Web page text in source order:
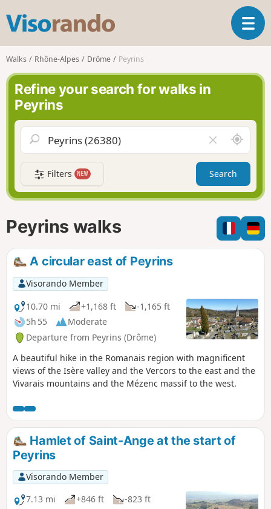
s
o
r
n
o
T
o
a
v
g
a
t
i
n
Walks Rhône-Alpes Drôme Peyrins
Refine your search for walks in
Peyrins
l
e
a
r
f
i
l
A
r
o
n
d
m
e
Filters NEW Search
Peyrins walks
A circular east of Peyrins
Visorando Member
10.70 mi
+1,168 ft
-1,165 ft
5h 55
Moderate
Departure from Peyrins (Drôme)
A beautiful hike in the Romanais region with magnificent
views of the Isère valley and the Vercors to the east and the
Vivarais mountains and the Mézenc massif to the west.
Hamlet of Saint-Ange at the start of
Peyrins
Visorando Member
7.13 mi
+846 ft
-823 ft